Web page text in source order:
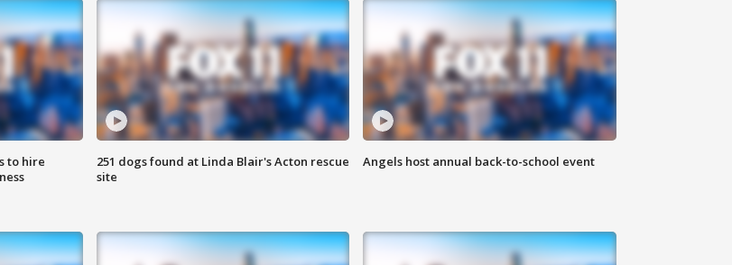
to hire
251 dogs found at Linda Blair's Acton rescue
site
Angels host annual back-to-school event